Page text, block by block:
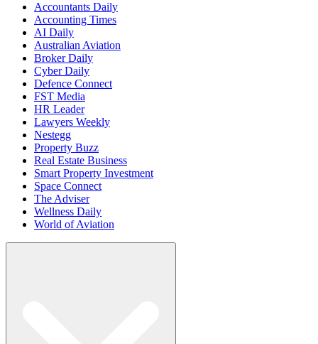
Accountants Daily
Accounting Times
AI Daily
Australian Aviation
Broker Daily
Cyber Daily
Defence Connect
FST Media
HR Leader
Lawyers Weekly
Nestegg
Property Buzz
Real Estate Business
Smart Property Investment
Space Connect
The Adviser
Wellness Daily
World of Aviation